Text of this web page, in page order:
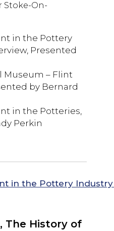
Stoke-On-
in the Pottery
Presented
Museum – Flint
by Bernard
in the Potteries,
Perkin
The History of